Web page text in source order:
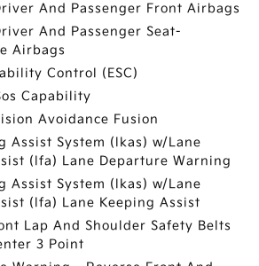
And Passenger Front Airbags
And Passenger Seat-
Airbags
Control (ESC)
Capability
Avoidance Fusion
Assist System (lkas) w/Lane
(lfa) Lane Departure Warning
Assist System (lkas) w/Lane
(lfa) Lane Keeping Assist
Lap And Shoulder Safety Belts
3 Point